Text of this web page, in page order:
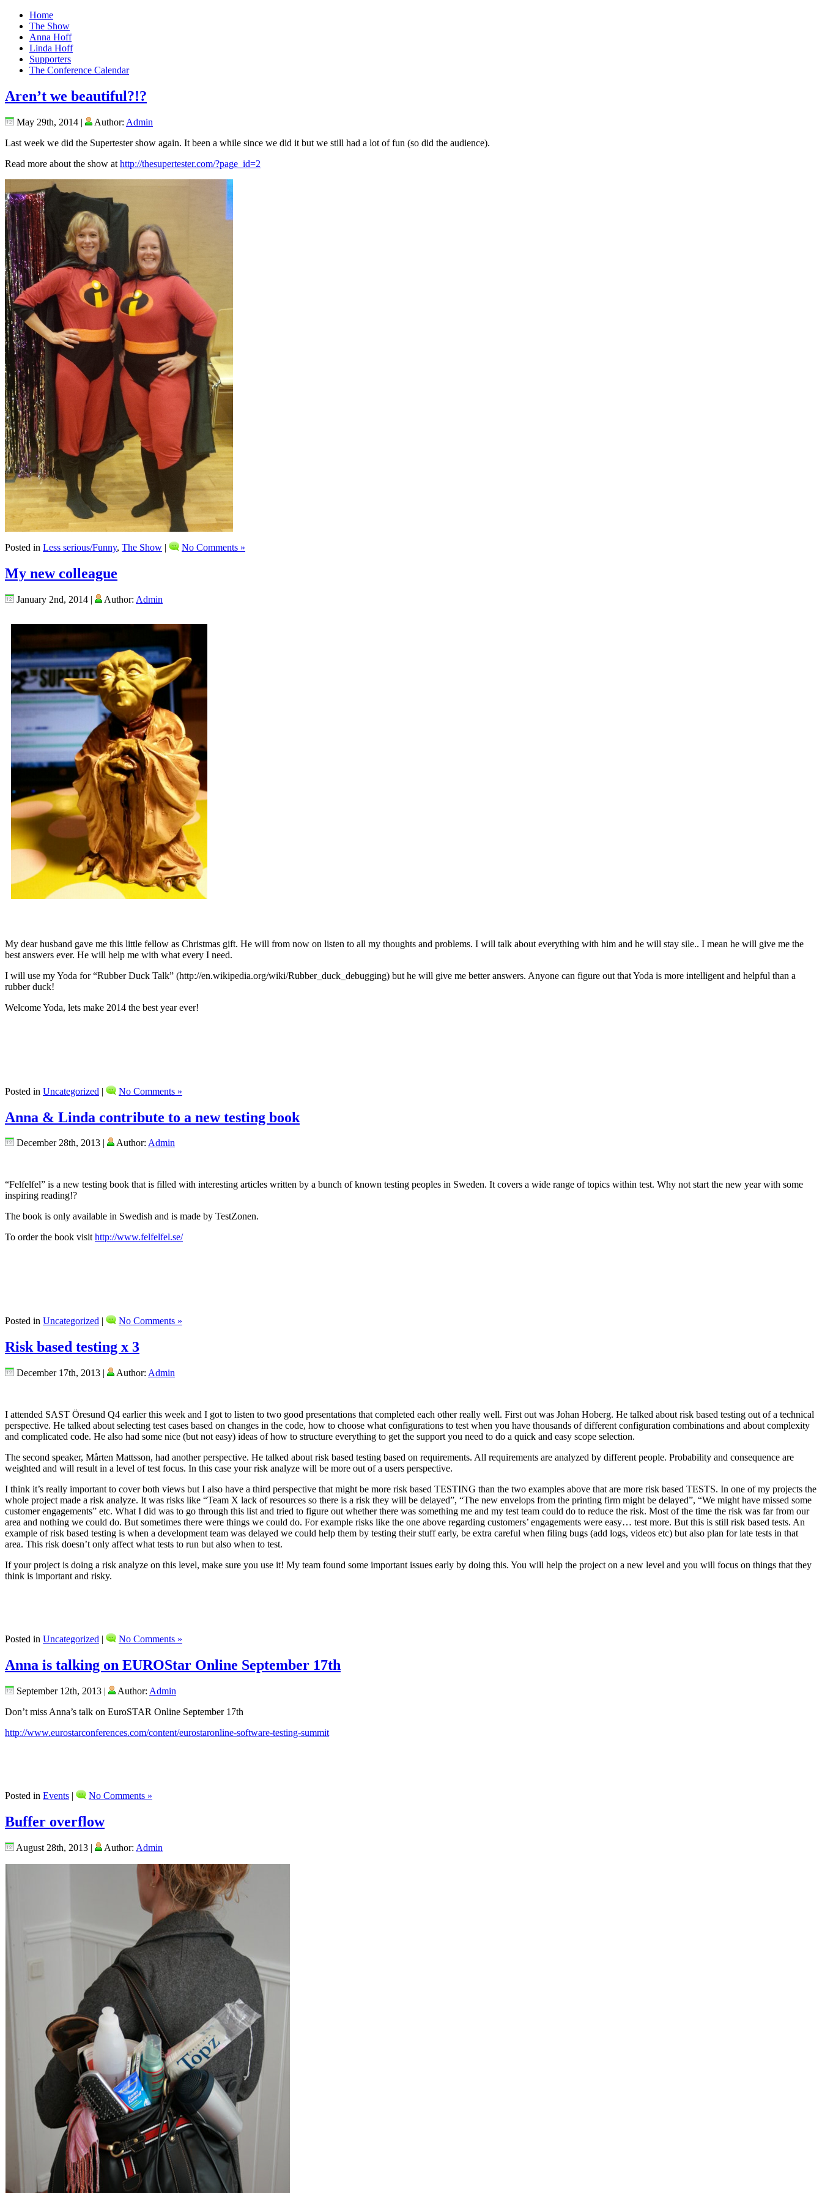
Home
The Show
Anna Hoff
Linda Hoff
Supporters
The Conference Calendar
Aren’t we beautiful?!?
May 29th, 2014 | Author: Admin
Last week we did the Supertester show again. It been a while since we did it but we still had a lot of fun (so did the audience).
Read more about the show at http://thesupertester.com/?page_id=2
Posted in Less serious/Funny, The Show | No Comments »
My new colleague
January 2nd, 2014 | Author: Admin
My dear husband gave me this little fellow as Christmas gift. He will from now on listen to all my thoughts and problems. I will talk about everything with him and he will stay sile.. I mean he will give me the
best answers ever. He will help me with what every I need.
I will use my Yoda for “Rubber Duck Talk” (http://en.wikipedia.org/wiki/Rubber_duck_debugging) but he will give me better answers. Anyone can figure out that Yoda is more intelligent and helpful than a
rubber duck!
Welcome Yoda, lets make 2014 the best year ever!
Posted in Uncategorized | No Comments »
Anna & Linda contribute to a new testing book
December 28th, 2013 | Author: Admin
“Felfelfel” is a new testing book that is filled with interesting articles written by a bunch of known testing peoples in Sweden. It covers a wide range of topics within test. Why not start the new year with some
inspiring reading!?
The book is only available in Swedish and is made by TestZonen.
To order the book visithttp://www.felfelfel.se/
Posted in Uncategorized | No Comments »
Risk based testing x 3
December 17th, 2013 | Author: Admin
I attended SAST Öresund Q4 earlier this week and I got to listen to two good presentations that completed each other really well. First out was Johan Hoberg. He talked about risk based testing out of a technical
perspective. He talked about selecting test cases based on changes in the code, how to choose what configurations to test when you have thousands of different configuration combinations and about complexity
and complicated code. He also had some nice (but not easy) ideas of how to structure everything to get the support you need to do a quick and easy scope selection.
The second speaker, Mårten Mattsson, had another perspective. He talked about risk based testing based on requirements. All requirements are analyzed by different people. Probability and consequence are
weighted and will result in a level of test focus. In this case your risk analyze will be more out of a users perspective.
I think it’s really important to cover both views but I also have a third perspective that might be more risk based TESTING than the two examples above that are more risk based TESTS. In one of my projects the
whole project made a risk analyze. It was risks like “Team X lack of resources so there is a risk they will be delayed”, “The new envelops from the printing firm might be delayed”, “We might have missed some
customer engagements” etc. What I did was to go through this list and tried to figure out whether there was something me and my test team could do to reduce the risk. Most of the time the risk was far from our
area and nothing we could do. But sometimes there were things we could do. For example risks like the one above regarding customers’ engagements were easy… test more. But this is still risk based tests. An
example of risk based testing is when a development team was delayed we could help them by testing their stuff early, be extra careful when filing bugs (add logs, videos etc) but also plan for late tests in that
area. This risk doesn’t only affect what tests to run but also when to test.
If your project is doing a risk analyze on this level, make sure you use it! My team found some important issues early by doing this. You will help the project on a new level and you will focus on things that they
think is important and risky.
Posted in Uncategorized | No Comments »
Anna is talking on EUROStar Online September 17th
September 12th, 2013 | Author: Admin
Don’t miss Anna’s talk on EuroSTAR Online September 17th
http://www.eurostarconferences.com/content/eurostaronline-software-testing-summit
Posted in Events | No Comments »
Buffer overflow
August 28th, 2013 | Author: Admin